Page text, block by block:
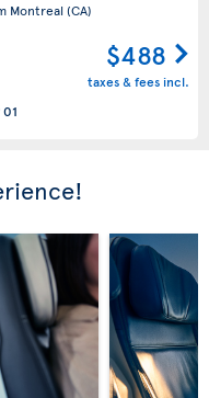
Montreal(CA)
$488
taxes & fees incl.
01